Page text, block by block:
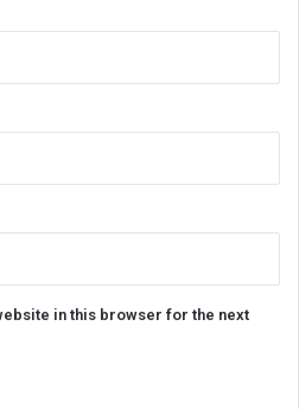
in this browser for the next